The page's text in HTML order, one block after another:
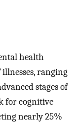
health
ranging
stages of
for cognitive
nearly 25%